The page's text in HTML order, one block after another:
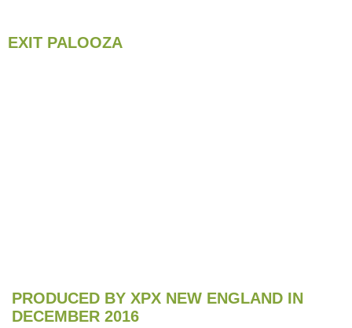
EXIT PALOOZA
PRODUCED BY XPX NEW ENGLAND IN
DECEMBER 2016